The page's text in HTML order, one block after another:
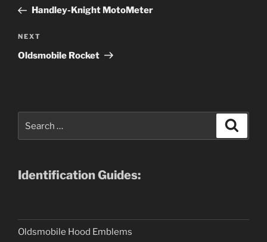
PostHandley-Knight MotoMeter
Next
Post
NEXT
Oldsmobile Rocket
Identification Guides:
Oldsmobile Hood Emblems